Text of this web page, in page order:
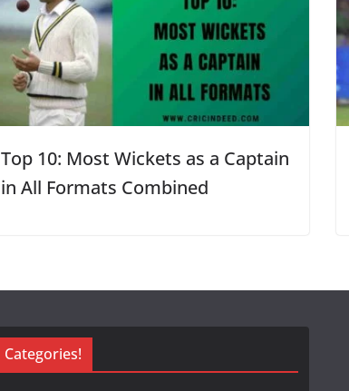
Top 10: Most Wickets as a Captain
in All Formats Combined
Categories!